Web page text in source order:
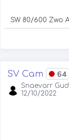
SW 80/600 Zwo
SV Cam 64
Snaevarr
12/10/2022